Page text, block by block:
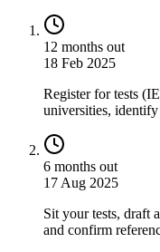
12 months out
18 Feb 2025
Register for tests
universities, identify
6 months out
17 Aug 2025
Sit your tests, draft
and confirm